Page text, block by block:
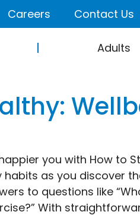
Careers Contact Us
Adults
you with How to
habits as you discover
to questions like
With